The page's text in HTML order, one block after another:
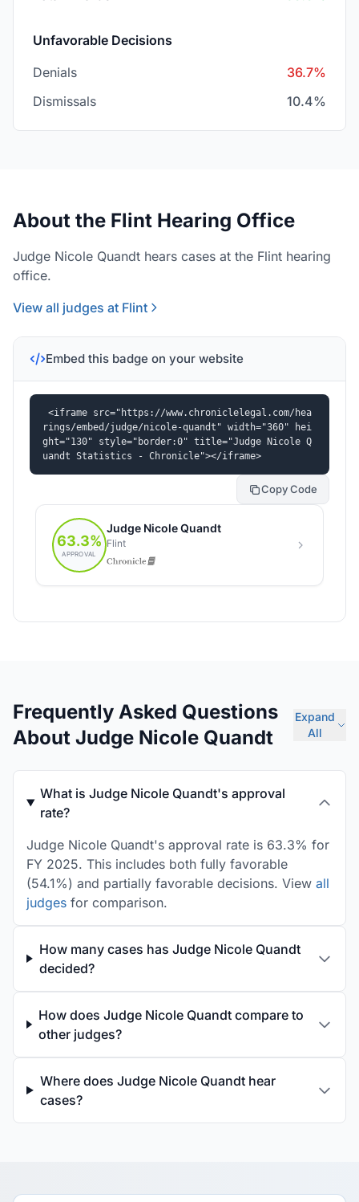
Unfavorable Decisions
Denials
36.7%
Dismissals
10.4%
About the Flint Hearing Office
Judge Nicole Quandt hears cases at the Flint hearing
office.
View all judges at Flint
Embed this badge on your website
<iframe src="https://www.chroniclelegal.com/hea
rings/embed/judge/nicole-quandt" width="360" hei
ght="130" style="border:0" title="Judge Nicole Q
uandt Statistics - Chronicle"></iframe>
Copy Code
Frequently Asked Questions
About Judge Nicole Quandt
Expand
All
What is Judge Nicole Quandt's approval
rate?
Judge Nicole Quandt's approval rate is 63.3% for
FY 2025. This includes both fully favorable
(54.1%) and partially favorable decisions. View all
judges for comparison.
How many cases has Judge Nicole Quandt
decided?
How does Judge Nicole Quandt compare to
other judges?
Where does Judge Nicole Quandt hear
cases?